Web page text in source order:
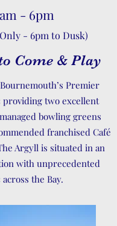
- 6pm
- 6pm to Dusk)
Come & Play
Premier
providing two excellent
bowling greens
franchised Café
Argyll is situated in an
with unprecedented
the Bay.